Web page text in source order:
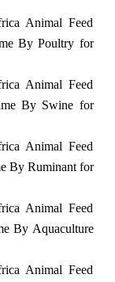
Animal Feed
By Poultry for
Animal Feed
By Swine for
Animal Feed
By Ruminant for
Animal Feed
By Aquaculture
Animal Feed